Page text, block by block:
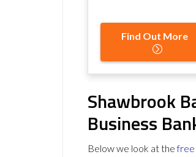
Find Out More
Shawbrook
Business
Below we look at thefree